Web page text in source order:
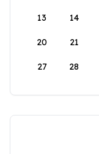
13 14
20 21
27 28